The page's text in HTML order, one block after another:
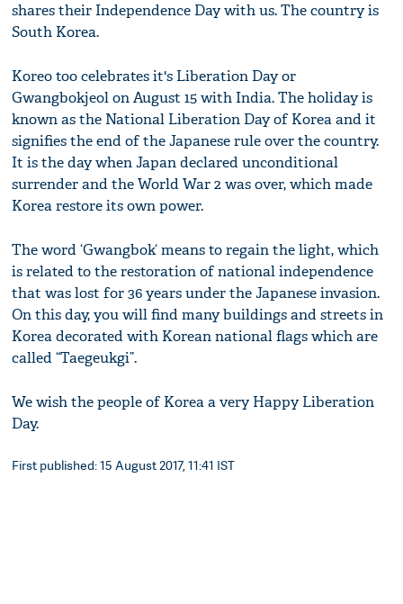
shares their Independence Day with us. The country is
South Korea.
Koreo too celebrates it's Liberation Day or
Gwangbokjeol on August 15 with India. The holiday is
known as the National Liberation Day of Korea and it
signifies the end of the Japanese rule over the country.
It is the day when Japan declared unconditional
surrender and the World War 2 was over, which made
Korea restore its own power.
The word ‘Gwangbok‘ means to regain the light, which
is related to the restoration of national independence
that was lost for 36 years under the Japanese invasion.
On this day, you will find many buildings and streets in
Korea decorated with Korean national flags which are
called “Taegeukgi”.
We wish the people of Korea a very Happy Liberation
Day.
First published: 15 August 2017, 11:41 IST